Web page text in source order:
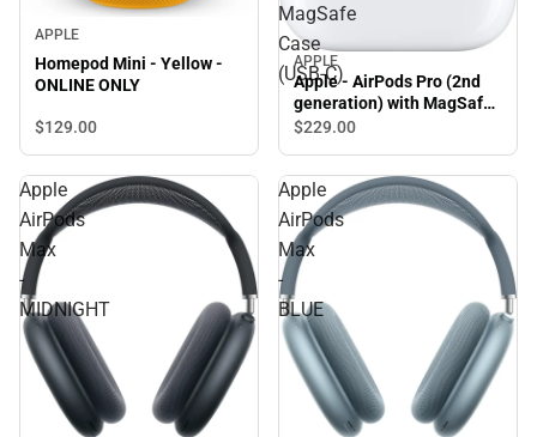
APPLE
Homepod Mini - Yellow -
ONLINE ONLY
$129.00
MagSafe
Case
(USB‑C)
APPLE
Apple - AirPods Pro (2nd
generation) with MagSafe
Case (USB‑C)
$229.00
Apple
AirPods
Max
-
MIDNIGHT
Apple
AirPods
Max
-
BLUE